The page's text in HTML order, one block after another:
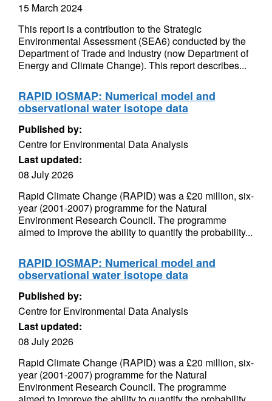
15 March 2024
This report is a contribution to the Strategic
Environmental Assessment (SEA6) conducted by the
Department of Trade and Industry (now Department of
Energy and Climate Change). This report describes...
RAPID IOSMAP: Numerical model and
observational water isotope data
Published by:
Centre for Environmental Data Analysis
Last updated:
08 July 2026
Rapid Climate Change (RAPID) was a £20 million, six-
year (2001-2007) programme for the Natural
Environment Research Council. The programme
aimed to improve the ability to quantify the probability...
RAPID IOSMAP: Numerical model and
observational water isotope data
Published by:
Centre for Environmental Data Analysis
Last updated:
08 July 2026
Rapid Climate Change (RAPID) was a £20 million, six-
year (2001-2007) programme for the Natural
Environment Research Council. The programme